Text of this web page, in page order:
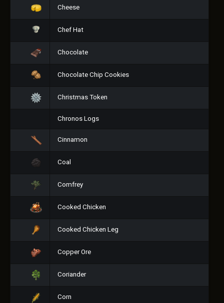
Cheese
Chef Hat
Chocolate
Chocolate Chip Cookies
Christmas Token
Chronos Logs
Cinnamon
Coal
Comfrey
Cooked Chicken
Cooked Chicken Leg
Copper Ore
Coriander
Corn